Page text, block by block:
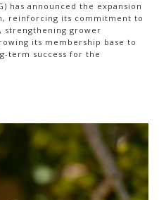
has announced the expansion
reinforcing its commitment to
strengthening grower
its membership base to
term success for the